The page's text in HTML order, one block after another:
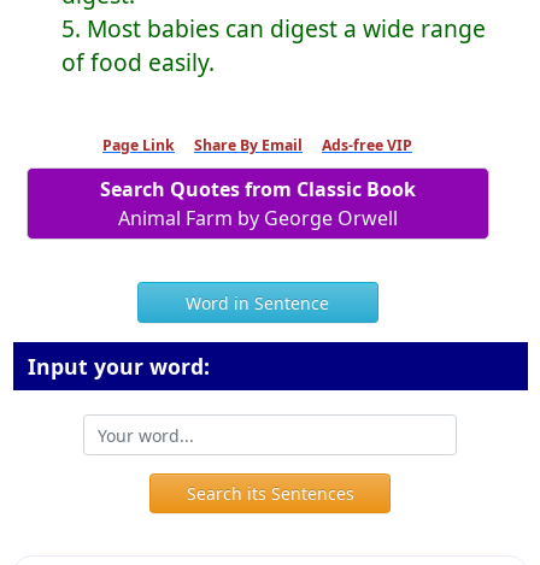
5. Most babies can digest a wide range
of food easily.
Page Link Share By Email Ads-free VIP
Search Quotes from Classic Book
Animal Farm by George Orwell
Word in Sentence
Input your word:
Search its Sentences